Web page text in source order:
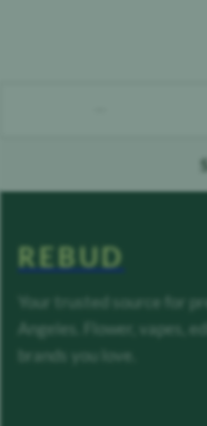
REBUD
Your trusted source for
Angeles. Flower, vapes,
brands you love.